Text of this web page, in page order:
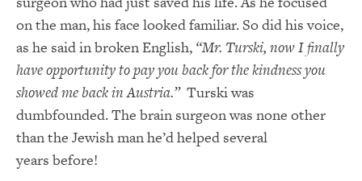
on the man, his face looked familiar. So did his voice,
as he said in broken English, “Mr. Turski, now I finally
have opportunity to pay you back for the kindness you
showed me back in Austria.”Turski was
dumbfounded. The brain surgeon was none other
than the Jewish man he’d helped several
years before!